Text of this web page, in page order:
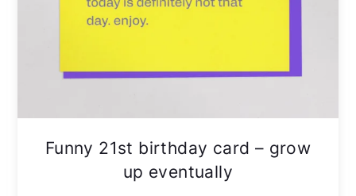
Funny 21st birthday card – grow
up eventually